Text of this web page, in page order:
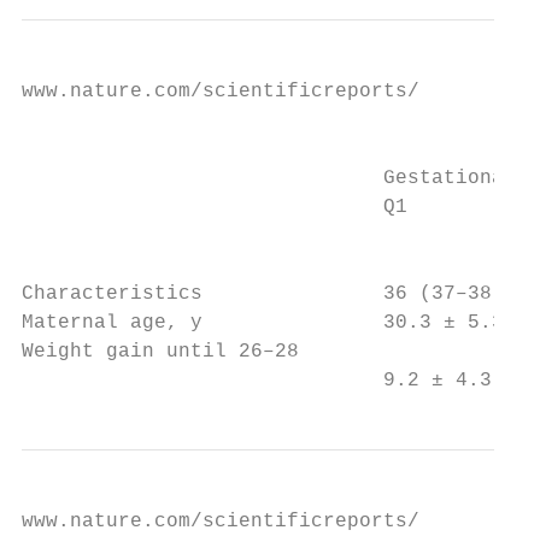
www.nature.com/
Gestational
Q1
Characteristics               36 (37–38)
Maternal age, y               30.3 ± 5.3
Weight gain until 26–28
9.2 ± 4.3
www.nature.com/scientificreports/